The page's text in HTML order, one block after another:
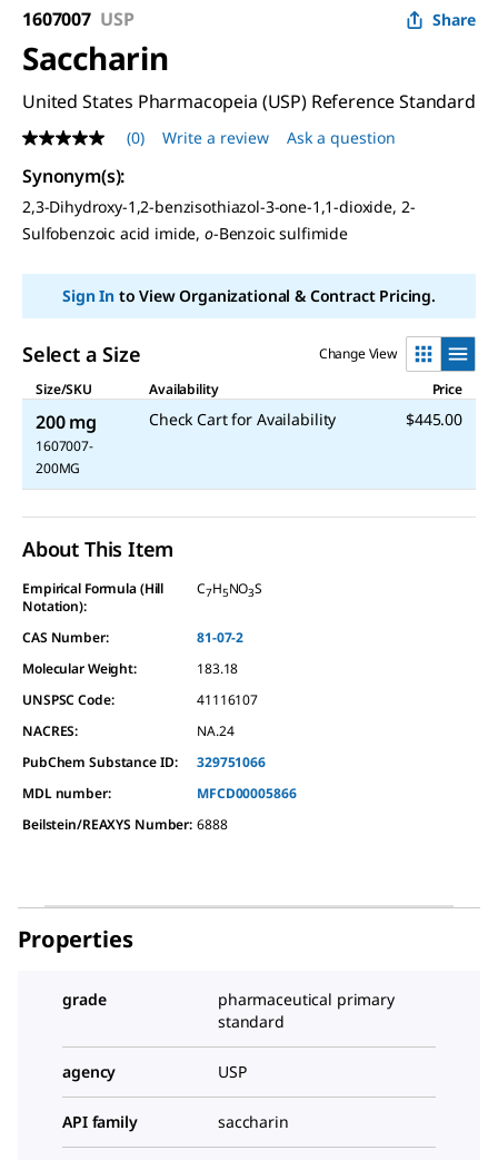
1607007 USP Share
Saccharin
United States Pharmacopeia (USP) Reference Standard
No
rating
value
Same
page
link.
(0) Write a review Ask a question
Synonym(s):
2,3-Dihydroxy-1,2-benzisothiazol-3-one-1,1-dioxide, 2-
Sulfobenzoic acid imide, o-Benzoic sulfimide
Sign Into View Organizational & Contract Pricing.
Select a Size
Change View
Size/SKU
Availability Price
200 mg
1607007-
200MG
Check Cart for Availability $445.00
About This Item
Empirical Formula (Hill
Notation):
C7H5NO3S
CAS Number:
81-07-2
Molecular Weight:
183.18
UNSPSC Code:
41116107
NACRES:
NA.24
PubChem Substance ID:
329751066
MDL number:
MFCD00005866
Beilstein/REAXYS Number: 6888
Properties
grade
pharmaceutical primary
standard
agency USP
API family saccharin